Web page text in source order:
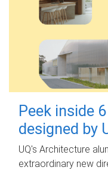
Peek inside
designed by
UQ's Architecture
extraordinary new